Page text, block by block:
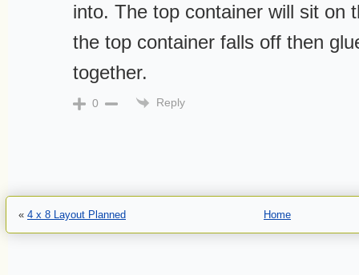
into. The top container will sit on
the top container falls off then
together.
0 Reply
« 4 x 8 Layout Planned Home